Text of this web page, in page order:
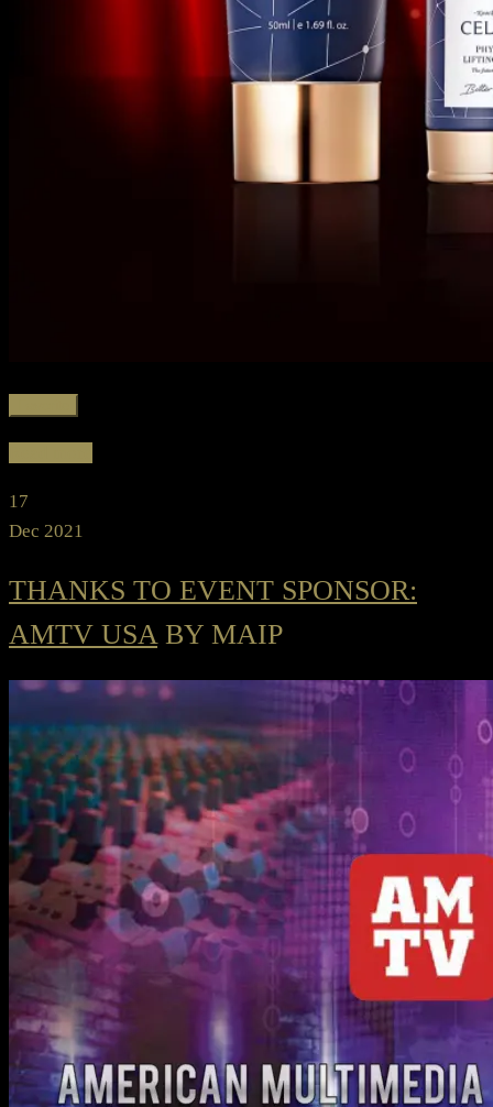
17
Dec 2021
THANKS TO EVENT SPONSOR:
AMTV USA BY MAIP